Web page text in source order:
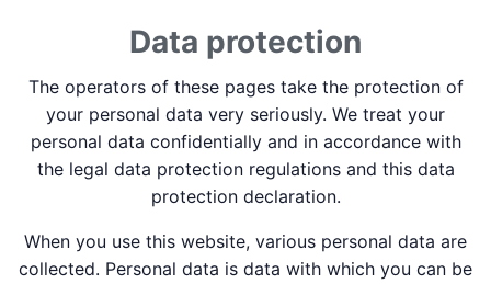
Data protection
The operators of these pages take the protection of
your personal data very seriously. We treat your
personal data confidentially and in accordance with
the legal data protection regulations and this data
protection declaration.
When you use this website, various personal data are
collected. Personal data is data with which you can be